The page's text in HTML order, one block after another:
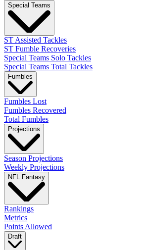
Special Teams
ST Assisted Tackles
ST Fumble Recoveries
Special Teams Solo Tackles
Special Teams Total Tackles
Fumbles
Fumbles Lost
Fumbles Recovered
Total Fumbles
Projections
Season Projections
Weekly Projections
NFL Fantasy
Rankings
Metrics
Points Allowed
Draft